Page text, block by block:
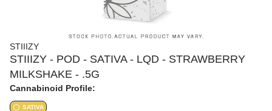
STIIIZY
STIIIZY - POD - SATIVA - LQD - STRAWBERRY
MILKSHAKE - .5G
Cannabinoid Profile:
SATIVA